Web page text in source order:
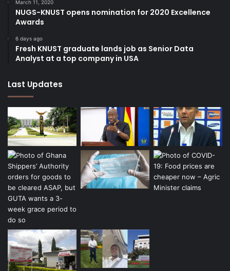
March 11, 2020
NUGS-KNUST opens nomination for 2020 Excellence
Awards
6 days ago
Fresh KNUST graduate lands job as Senior Data
Analyst at a top company in USA
Last Updates